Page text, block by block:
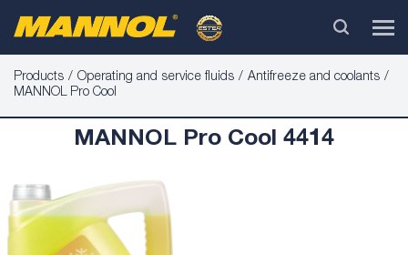
Products Operating and service fluids
Antifreeze and coolants
MANNOL Pro Cool
MANNOL Pro Cool 4414